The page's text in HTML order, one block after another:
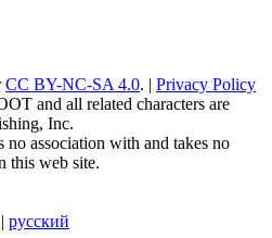
CC BY-NC-SA 4.0. | Privacy Policy
and all related characters are
Inc.
association with and takes no
this web site.
| русский